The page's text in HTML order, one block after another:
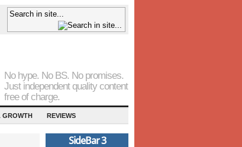
No hype. No BS. No promises.
Just independent quality content
free of charge.
GROWTH REVIEWS
SideBar 3